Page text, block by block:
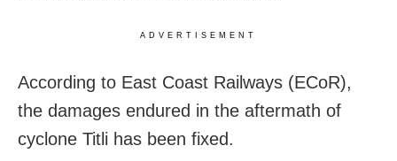
ADVERTISEMENT
According to East Coast Railways (ECoR),
the damages endured in the aftermath of
cyclone Titli has been fixed.